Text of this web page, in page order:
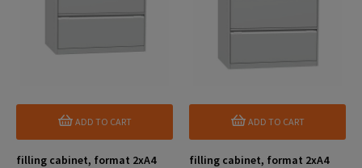
ADD TO CART
filling cabinet, format 2xA4
ADD TO CART
filling cabinet, format 2xA4